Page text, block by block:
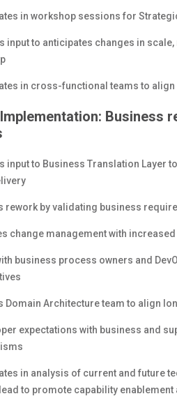
in workshop sessions for
input to anticipates changes in
in cross-functional teams to
Business
input to Business Translation Layer
rework by validating business
change management with
business process owners and
Domain Architecture team to align
expectations with business and
in analysis of current and future
lead to promote capability